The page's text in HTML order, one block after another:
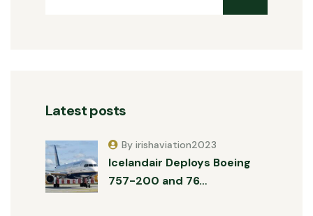
Latest posts
Icelandair Deploys Boeing
757-200 and 76…
By irishaviation2023